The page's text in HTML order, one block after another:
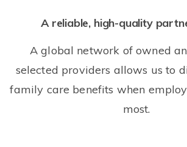
A reliable, high-quality
A global network of owned
selected providers allows us to
family care benefits when
most.